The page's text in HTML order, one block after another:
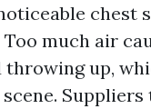
chest
much air
up,